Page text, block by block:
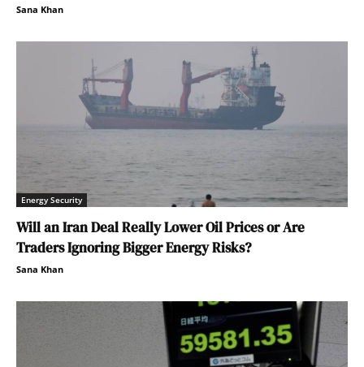
Sana Khan
Energy Security
Will an Iran Deal Really Lower Oil Prices or Are
Traders Ignoring Bigger Energy Risks?
Sana Khan